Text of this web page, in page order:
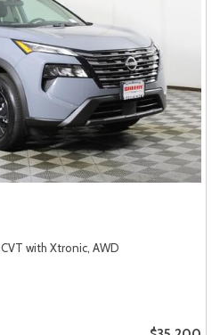
CVT with Xtronic, AWD